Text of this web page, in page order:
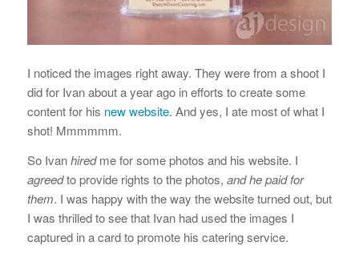
I noticed the images right away. They were from a shoot I
did for Ivan about a year ago in efforts to create some
content for his new website. And yes, I ate most of what I
shot! Mmmmmm.
So Ivanhiredme for some photos and his website. I
agreedto provide rights to the photos, and he paid for
them. I was happy with the way the website turned out, but
I was thrilled to see that Ivan had used the images I
captured in a card to promote his catering service.